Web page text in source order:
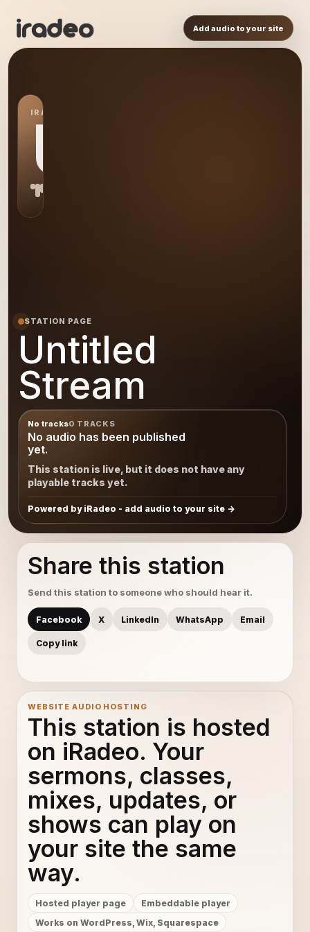
Add audio to your site
IRADEO STATION
US
STATION PAGE
Untitled
Stream
No tracks0 TRACKS
No audio has been published
yet.
This station is live, but it does not have any
playable tracks yet.
Powered by iRadeo - add audio to your site
Share this station
Send this station to someone who should hear it.
Facebook X LinkedIn WhatsApp Email
Copy link
WEBSITE AUDIO HOSTING
This station is hosted
on iRadeo. Your
sermons, classes,
mixes, updates, or
shows can play on
your site the same
way.
Hosted player page
Embeddable player
Works on WordPress, Wix, Squarespace